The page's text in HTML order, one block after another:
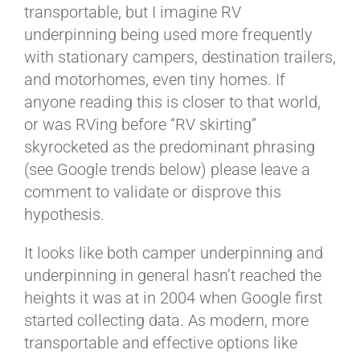
transportable, but I imagine RV
underpinning being used more frequently
with stationary campers, destination trailers,
and motorhomes, even tiny homes. If
anyone reading this is closer to that world,
or was RVing before “RV skirting”
skyrocketed as the predominant phrasing
(see Google trends below) please leave a
comment to validate or disprove this
hypothesis.
It looks like both camper underpinning and
underpinning in general hasn’t reached the
heights it was at in 2004 when Google first
started collecting data. As modern, more
transportable and effective options like